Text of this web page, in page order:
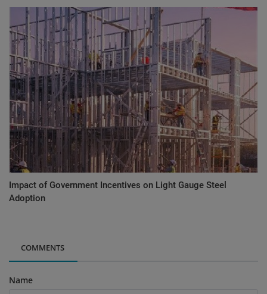
Impact of Government Incentives on Light Gauge Steel
Adoption
COMMENTS
Name